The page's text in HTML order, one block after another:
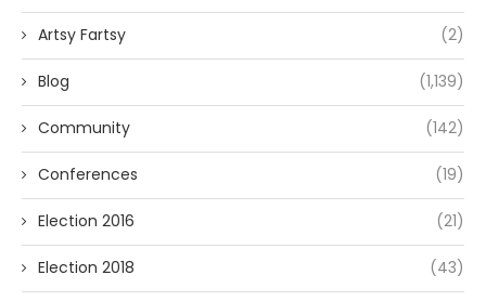
Artsy Fartsy (2)
Blog (1,139)
Community (142)
Conferences (19)
Election 2016 (21)
Election 2018 (43)